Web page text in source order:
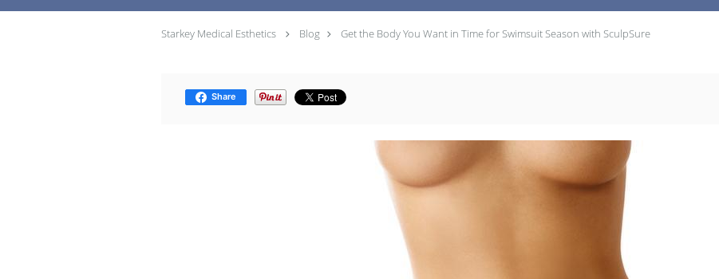
Starkey Medical Esthetics Blog Get the Body You Want in Time for Swimsuit Season with SculpSure
Share